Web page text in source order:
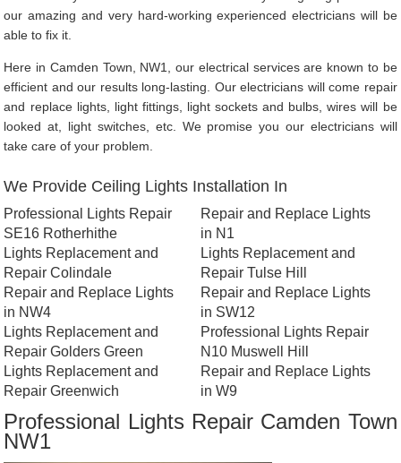
our amazing and very hard-working experienced electricians will be
able to fix it.
Here in Camden Town, NW1, our electrical services are known to be
efficient and our results long-lasting. Our electricians will come repair
and replace lights, light fittings, light sockets and bulbs, wires will be
looked at, light switches, etc. We promise you our electricians will
take care of your problem.
We Provide Ceiling Lights Installation In
Professional Lights Repair
SE16 Rotherhithe
Lights Replacement and
Repair Colindale
Repair and Replace Lights
in NW4
Lights Replacement and
Repair Golders Green
Lights Replacement and
Repair Greenwich
Repair and Replace Lights
in N1
Lights Replacement and
Repair Tulse Hill
Repair and Replace Lights
in SW12
Professional Lights Repair
N10 Muswell Hill
Repair and Replace Lights
in W9
Professional Lights Repair Camden Town
NW1